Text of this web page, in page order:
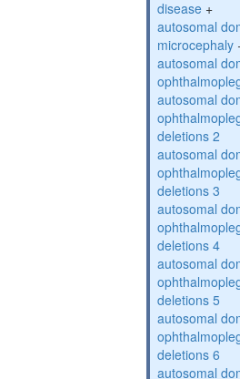
disease +
autosomal
microcephaly
autosomal
autosomal
deletions 2
autosomal
deletions 3
autosomal
deletions 4
autosomal
deletions 5
autosomal
deletions 6
autosomal